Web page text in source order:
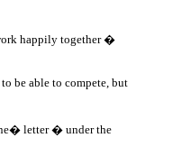
happily together �
be able to compete, but
letter � under the